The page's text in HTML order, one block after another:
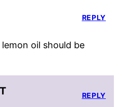
oil should be
REPLY
REPLY